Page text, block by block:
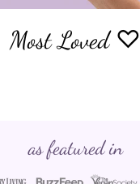
Most Loved ♡
as featured in